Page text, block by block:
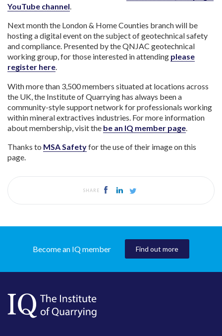
YouTube channel
Next month the London & Home Counties branch will be
hosting a digital event on the subject of geotechnical safety
and compliance. Presented by the QNJAC geotechnical
working group, for those interested in attending please
register here.
With more than 3,500 members situated at locations across
the UK, the Institute of Quarrying has always been a
community-style support network for professionals working
within mineral extractives industries. For more information
about membership, visit the be an IQ member page
Thanks to MSA Safetyfor the use of their image on this
page.
SHARE
Become an IQ member Find out more